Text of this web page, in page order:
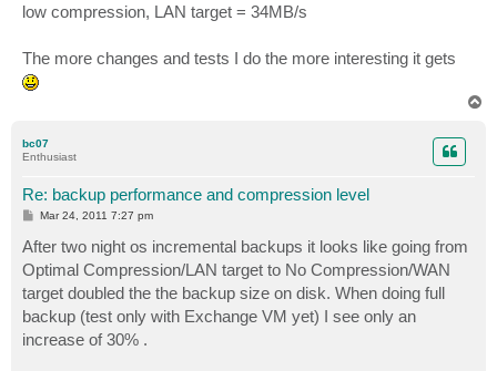
low compression, LAN target = 34MB/s
The more changes and tests I do the more interesting it gets
bc07
Enthusiast
Re: backup performance and compression level
P
s
t
Mar 24, 2011 7:27 pm
After two night os incremental backups it looks like going from
Optimal Compression/LAN target to No Compression/WAN
target doubled the the backup size on disk. When doing full
backup (test only with Exchange VM yet) I see only an
increase of 30% .